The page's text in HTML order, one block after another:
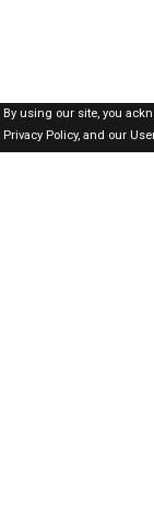
By using our site, you
Privacy Policy,and our
Oman